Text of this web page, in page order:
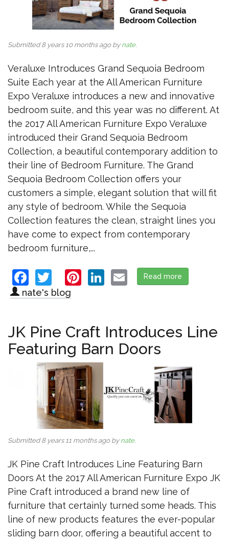
Submitted 8 years 10 months ago bynate.
Veraluxe Introduces Grand Sequoia Bedroom
Suite Each year at the All American Furniture
Expo Veraluxe introduces a new and innovative
bedroom suite, and this year was no different. At
the 2017 All American Furniture Expo Veraluxe
introduced their Grand Sequoia Bedroom
Collection, a beautiful contemporary addition to
their line of Bedroom Furniture. The Grand
Sequoia Bedroom Collection offers your
customers a simple, elegant solution that will fit
any style of bedroom. While the Sequoia
Collection features the clean, straight lines you
have come to expect from contemporary
bedroom furniture,...
Facebook
TwitterPinterest
LinkedIn
Email
Read more
nate's blog
JK Pine Craft Introduces Line
Featuring Barn Doors
Submitted 8 years 11 months ago bynate.
JK Pine Craft Introduces Line Featuring Barn
Doors At the 2017 All American Furniture Expo JK
Pine Craft introduced a brand new line of
furniture that certainly turned some heads. This
line of new products features the ever-popular
sliding barn door, offering a beautiful accent to